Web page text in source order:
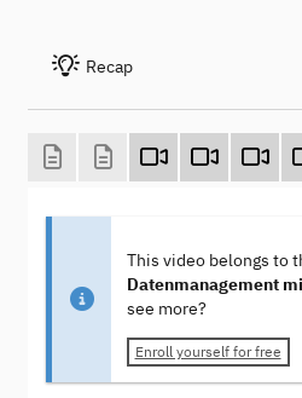
Recap
This video belongs to
Datenmanagement
see more?
Enroll yourself for free